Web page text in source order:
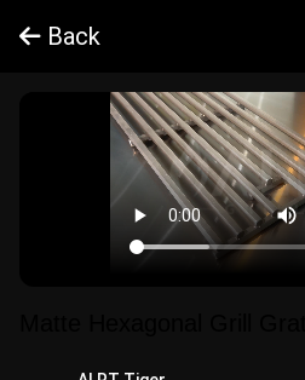
Back